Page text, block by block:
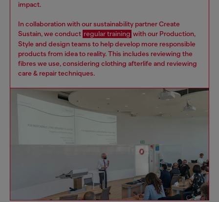
impact.
In collaboration with our sustainability partner Create
Sustain, we conduct regular training with our Production,
Style and design teams to help develop more responsible
products from idea to reality. This includes reviewing the
fibres we use, considering clothing afterlife and reviewing
care & repair techniques.